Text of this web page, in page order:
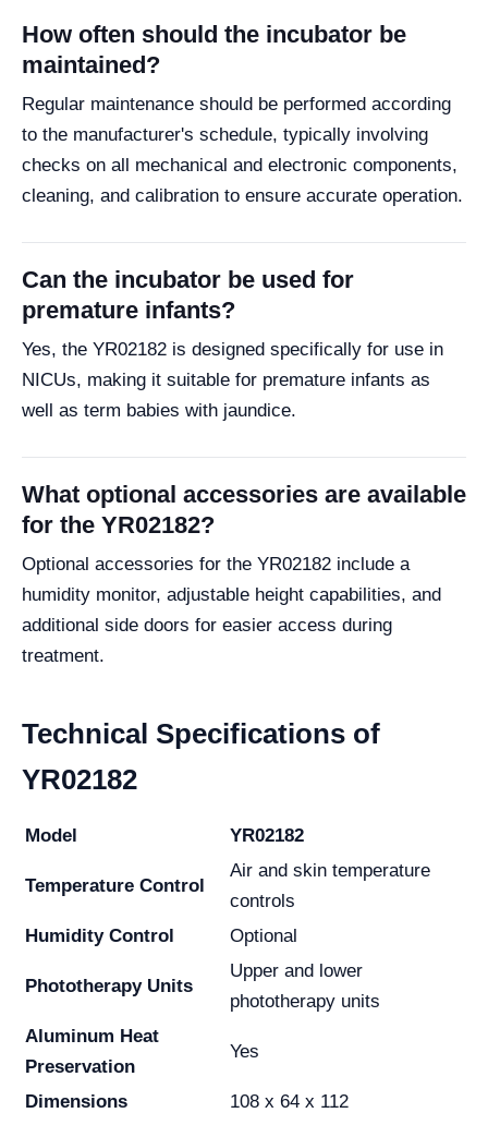
How often should the incubator be
maintained?
Regular maintenance should be performed according
to the manufacturer's schedule, typically involving
checks on all mechanical and electronic components,
cleaning, and calibration to ensure accurate operation.
Can the incubator be used for
premature infants?
Yes, the YR02182 is designed specifically for use in
NICUs, making it suitable for premature infants as
well as term babies with jaundice.
What optional accessories are available
for the YR02182?
Optional accessories for the YR02182 include a
humidity monitor, adjustable height capabilities, and
additional side doors for easier access during
treatment.
Technical Specifications of
YR02182
Model YR02182
Temperature Control
Air and skin temperature
controls
Humidity Control
Optional
Phototherapy Units
Upper and lower
phototherapy units
Aluminum Heat
Preservation
Yes
Dimensions
108 x 64 x 112